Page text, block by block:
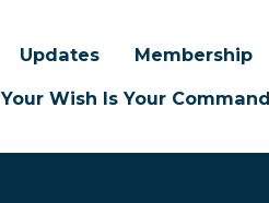
Updates Membership
Your Wish Is Your Command